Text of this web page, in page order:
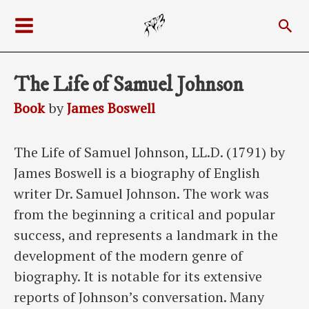
content
Menu
The Life of Samuel Johnson
BookbyJames Boswell
The Life of Samuel Johnson, LL.D. (1791) by
James Boswell is a biography of English
writer Dr. Samuel Johnson. The work was
from the beginning a critical and popular
success, and represents a landmark in the
development of the modern genre of
biography. It is notable for its extensive
reports of Johnson’s conversation. Many